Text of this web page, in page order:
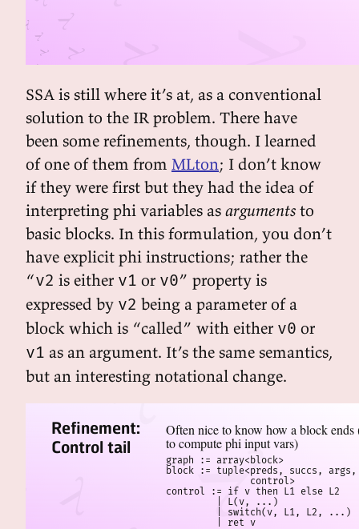
SSA is still where it’s at, as a conventional
solution to the IR problem. There have
been some refinements, though. I learned
of one of them from MLton; I don’t know
if they were first but they had the idea of
interpreting phi variables as argumentsto
basic blocks. In this formulation, you don’t
have explicit phi instructions; rather the
“v2 is either v1 or v0” property is
expressed by v2 being a parameter of a
block which is “called” with either v0 or
v1 as an argument. It’s the same semantics,
but an interesting notational change.
Refinement:
Control tail
Often nice to know how a block ends
to compute phi input vars)
graph := array<block>
block := tuple<preds, succs,
               control>
control := if v then L1 else L2
         | L(v, ...)
         | switch(v, L1, L2, ...)
         | ret v